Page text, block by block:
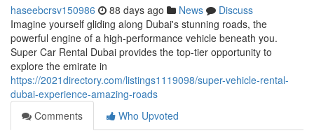
haseebcrsv150986 88 days ago News
Discuss
Imagine yourself gliding along Dubai's stunning roads, the
powerful engine of a high-performance vehicle beneath you.
Super Car Rental Dubai provides the top-tier opportunity to
explore the emirate in
https://2021directory.com/listings1119098/super-vehicle-rental-
dubai-experience-amazing-roads
Comments
Who Upvoted